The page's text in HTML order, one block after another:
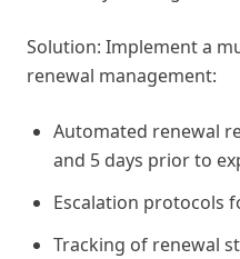
Solution: Implement a
renewal management:
Automated renewal
and 5 days prior to
Escalation protocols
Tracking of renewal